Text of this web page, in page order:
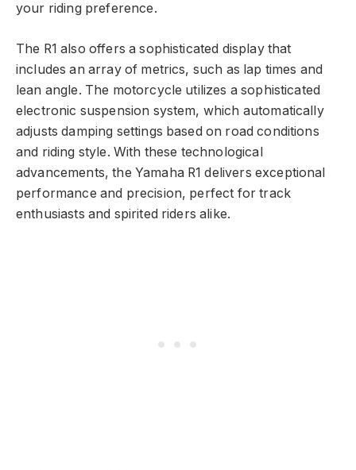
your riding preference.
The R1 also offers a sophisticated display that
includes an array of metrics, such as lap times and
lean angle. The motorcycle utilizes a sophisticated
electronic suspension system, which automatically
adjusts damping settings based on road conditions
and riding style. With these technological
advancements, the Yamaha R1 delivers exceptional
performance and precision, perfect for track
enthusiasts and spirited riders alike.